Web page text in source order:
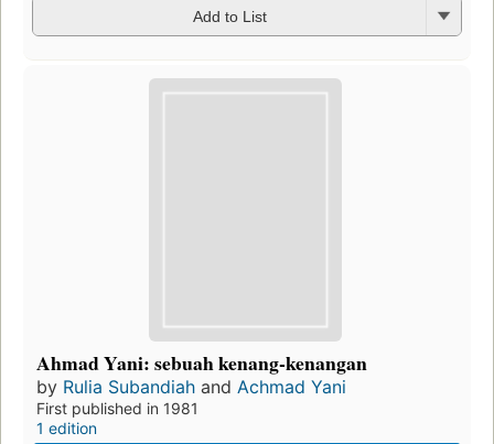
Add to List
Ahmad Yani: sebuah kenang-kenangan
by Rulia Subandiah and Achmad Yani
First published in 1981
1 edition